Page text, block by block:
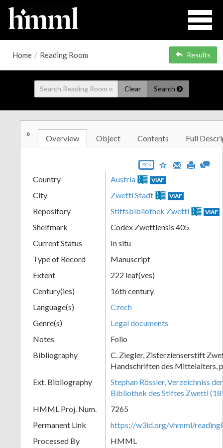
Home / Reading Room Results
Clear Search
» Overview Object Contents Full
JSON
Country Austria VIAF
City Zwettl Stadt VIAF
Repository Stiftsbibliothek Zwettl VIAF
Shelfmark
Codex Zwettlensis 405
Current Status
In situ
Type of Record
Manuscript
Extent
222 leaf(ves)
Century(ies)
16th century
Language(s)
Czech
Genre(s)
Legal documents
Notes
Folio
Bibliography
C. Ziegler, Zisterzienserstift
Handschriften des Mittelalters,
Ext. Bibliography
Stephan Rössler, Verzeichniss
Bibliothek des Stiftes Zwettl
HMML Proj. Num.
7265
Permanent Link
https://w3id.org/vhmml/
Processed By
HMML